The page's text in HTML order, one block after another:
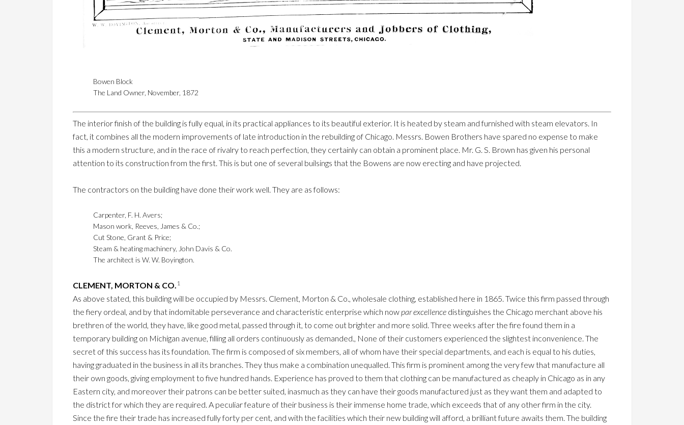
Bowen Block
The Land Owner, November, 1872
The interior finish of the building is fully equal, in its practical appliances to its beautiful exterior. It is heated by steam and furnished with steam elevators. In
fact, it combines all the modern improvements of late introduction in the rebuilding of Chicago. Messrs. Bowen Brothers have spared no expense to make
this a modern structure, and in the race of rivalry to reach perfection, they certainly can obtain a prominent place. Mr. G. S. Brown has given his personal
attention to its construction from the first. This is but one of several builsings that the Bowens are now erecting and have projected.
The contractors on the building have done their work well. They are as follows:
Carpenter, F. H. Avers;
Mason work, Reeves, James & Co.;
Cut Stone, Grant & Price;
Steam & heating machinery, John Davis & Co.
The architect is W. W. Boyington.
CLEMENT, MORTON & CO. 1
As above stated, this building will be occupied by Messrs. Clement, Morton & Co., wholesale clothing, established here in 1865. Twice this firm passed through
the fiery ordeal, and by that indomitable perseverance and characteristic enterprise which now par excellence distinguishes the Chicago merchant above his
brethren of the world, they have, like good metal, passed through it, to come out brighter and more solid. Three weeks after the fire found them in a
temporary building on Michigan avenue, filling all orders continuously as demanded., None of their customers experienced the slightest inconvenience. The
secret of this success has its foundation. The firm is composed of six members, all of whom have their special departments, and each is equal to his duties,
having graduated in the business in all its branches. They thus make a combination unequalled. This firm is prominent among the very few that manufacture all
their own goods, giving employment to five hundred hands. Experience has proved to them that clothing can be manufactured as cheaply in Chicago as in any
Eastern city, and moreover their patrons can be better suited, inasmuch as they can have their goods manufactured just as they want them and adapted to
the district for which they are required. A peculiar feature of their business is their immense home trade, which exceeds that of any other firm in the city.
Since the fire their trade has increased fully forty per cent, and with the facilities which their new building will afford, a brilliant future awaits them. The building